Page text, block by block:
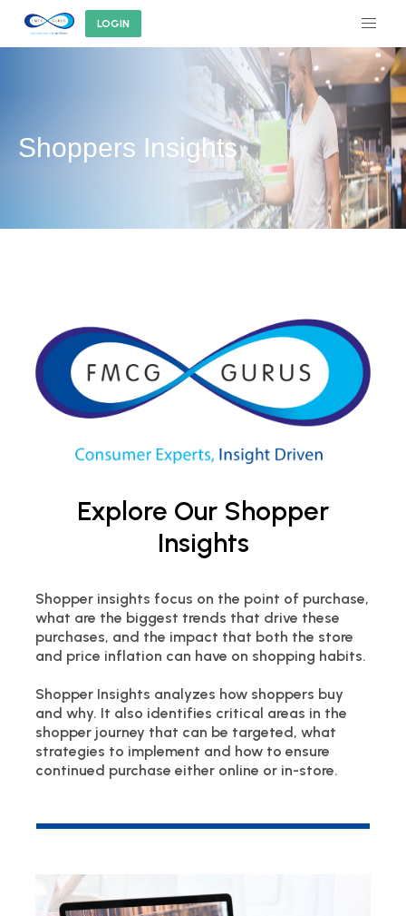
LOGIN
Shoppers Insights
Explore Our Shopper
Insights
Shopper insights focus on the point of purchase,
what are the biggest trends that drive these
purchases, and the impact that both the store
and price inflation can have on shopping habits.
Shopper Insights analyzes how shoppers buy
and why. It also identifies critical areas in the
shopper journey that can be targeted, what
strategies to implement and how to ensure
continued purchase either online or in-store.